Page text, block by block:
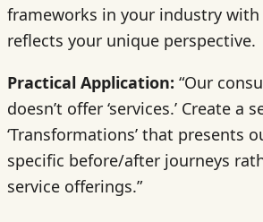
frameworks in your industry
reflects your unique perspective.
Practical Application: “Our
doesn’t offer ‘services.’ Create a
‘Transformations’ that presents
specific before/after journeys
service offerings.”